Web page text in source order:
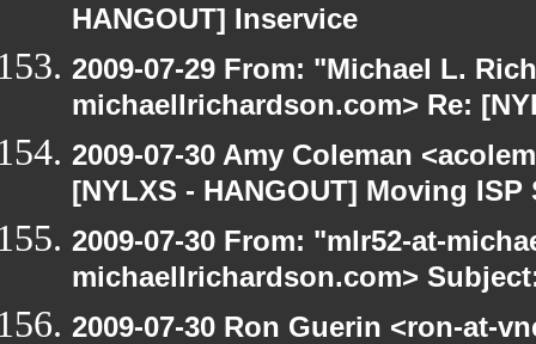
HANGOUT] Inservice
2009-07-29 From: "Michael L.
michaellrichardson.com> Re:
2009-07-30 Amy Coleman
[NYLXS - HANGOUT] Moving ISP
2009-07-30 From: "mlr52-at-
michaellrichardson.com>
2009-07-30 Ron Guerin <ron-at-